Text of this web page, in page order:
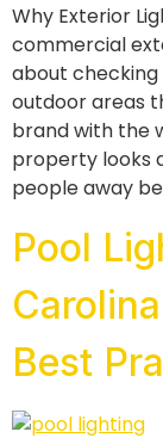
Why Exterior
commercial
about
outdoor areas
brand with the
property looks
people away
Pool
Best